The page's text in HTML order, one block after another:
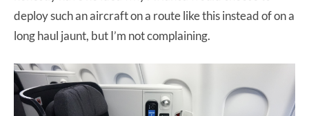
deploy such an aircraft on a route like this instead of on a
long haul jaunt, but I’m not complaining.